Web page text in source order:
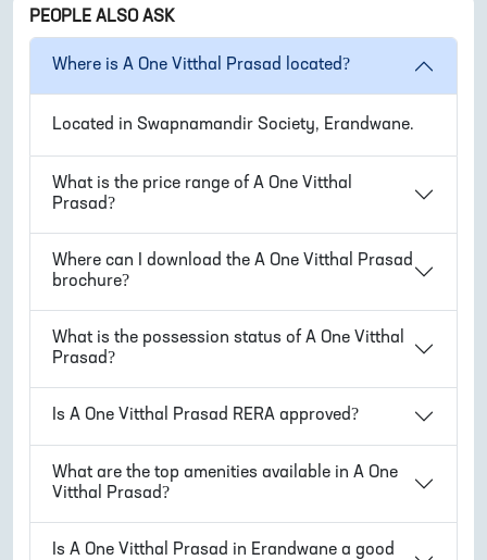
PEOPLE ALSO ASK
Where is A One Vitthal Prasad located?
Located in Swapnamandir Society, Erandwane.
What is the price range of A One Vitthal
Prasad?
Where can I download the A One Vitthal Prasad
brochure?
What is the possession status of A One Vitthal
Prasad?
Is A One Vitthal Prasad RERA approved?
What are the top amenities available in A One
Vitthal Prasad?
Is A One Vitthal Prasad in Erandwane a good